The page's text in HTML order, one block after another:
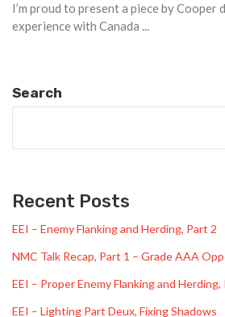
I’m proud to present a piece by Cooper
experience with Canada ...
Search
Recent Posts
EEI – Enemy Flanking and Herding, Part 2
NMC Talk Recap, Part 1 – Grade AAA
EEI – Proper Enemy Flanking and Herding,
EEI – Lighting Part Deux, Fixing Shadows